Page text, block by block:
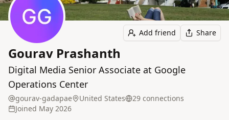
Add friend Share
Gourav Prashanth
Digital Media Senior Associate at Google
Operations Center
gourav-gadapae United States 29 connections
Joined May 2026